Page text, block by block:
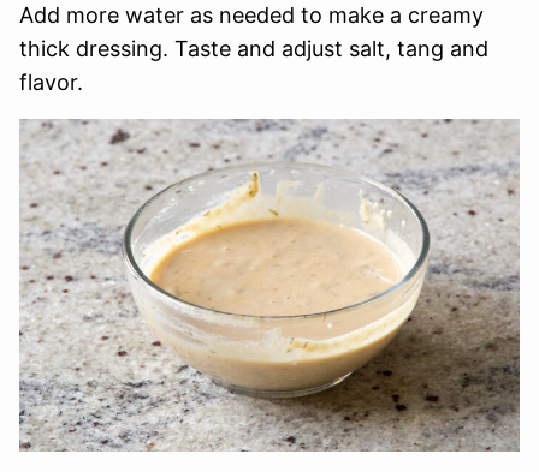
Add more water as needed to make a creamy
thick dressing. Taste and adjust salt, tang and
flavor.